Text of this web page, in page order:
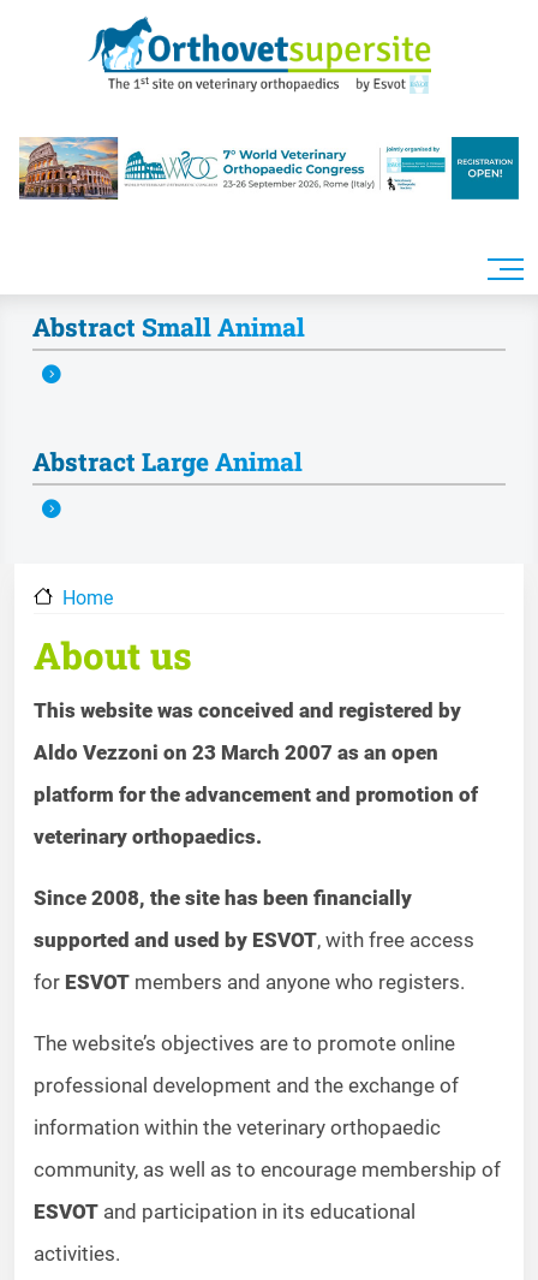
Home
About us
This website was conceived and registered by
Aldo Vezzoni on 23 March 2007 as an open
platform for the advancement and promotion of
veterinary orthopaedics.
Since 2008, the site has been financially
supported and used by ESVOT, with free access
for ESVOT members and anyone who registers.
The website’s objectives are to promote online
professional development and the exchange of
information within the veterinary orthopaedic
community, as well as to encourage membership of
ESVOT and participation in its educational
activities.
Abstract Small Animal
Abstract Large Animal